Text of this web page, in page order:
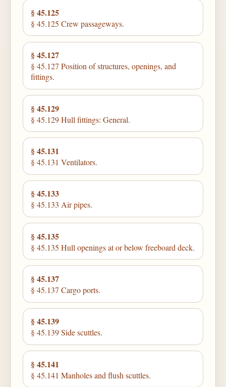
§ 45.125
§ 45.125 Crew passageways.
§ 45.127
§ 45.127 Position of structures, openings, and
fittings.
§ 45.129
§ 45.129 Hull fittings: General.
§ 45.131
§ 45.131 Ventilators.
§ 45.133
§ 45.133 Air pipes.
§ 45.135
§ 45.135 Hull openings at or below freeboard deck.
§ 45.137
§ 45.137 Cargo ports.
§ 45.139
§ 45.139 Side scuttles.
§ 45.141
§ 45.141 Manholes and flush scuttles.